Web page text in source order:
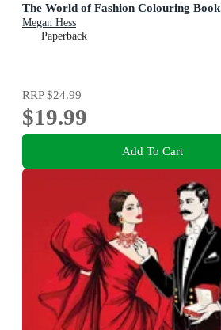
The World of Fashion Colouring Book
Megan Hess
Paperback
RRP$24.99
$19.99
Add To Cart